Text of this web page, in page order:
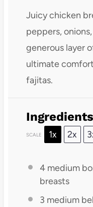
Juicy chicken
peppers,
generous layer
ultimate
fajitas.
Ingredients
SCALE 1x 2x
4medium
breasts
3 medium